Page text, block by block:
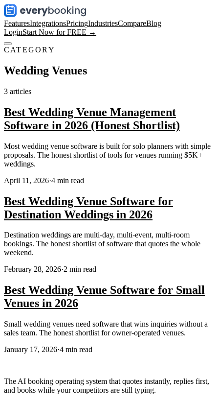
FeaturesIntegrationsPricingIndustriesCompareBlog
LoginStart Now for FREE →
CATEGORY
Wedding Venues
3 articles
Best Wedding Venue Management
Software in 2026 (Honest Shortlist)
Most wedding venue software is built for solo planners with simple
proposals. The honest shortlist of tools for venues running $5K+
weddings.
April 11, 2026·4 min read
Best Wedding Venue Software for
Destination Weddings in 2026
Destination weddings are multi-day, multi-event, multi-room
bookings. The honest shortlist of software that quotes the whole
weekend.
February 28, 2026·2 min read
Best Wedding Venue Software for Small
Venues in 2026
Small wedding venues need software that wins inquiries without a
sales team. The honest shortlist for owner-operated venues.
January 17, 2026·4 min read
The AI booking operating system that quotes instantly, replies first,
and books while your competitors are still typing.